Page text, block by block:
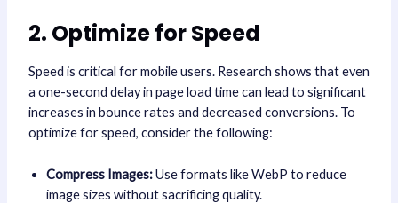
2. Optimize for Speed
Speed is critical for mobile users. Research shows that even
a one-second delay in page load time can lead to significant
increases in bounce rates and decreased conversions. To
optimize for speed, consider the following:
Compress Images:Use formats like WebP to reduce
image sizes without sacrificing quality.